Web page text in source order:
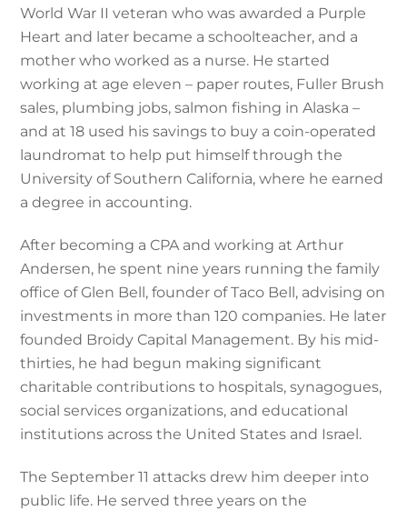
World War II veteran who was awarded a Purple
Heart and later became a schoolteacher, and a
mother who worked as a nurse. He started
working at age eleven – paper routes, Fuller Brush
sales, plumbing jobs, salmon fishing in Alaska –
and at 18 used his savings to buy a coin-operated
laundromat to help put himself through the
University of Southern California, where he earned
a degree in accounting.
After becoming a CPA and working at Arthur
Andersen, he spent nine years running the family
office of Glen Bell, founder of Taco Bell, advising on
investments in more than 120 companies. He later
founded Broidy Capital Management. By his mid-
thirties, he had begun making significant
charitable contributions to hospitals, synagogues,
social services organizations, and educational
institutions across the United States and Israel.
The September 11 attacks drew him deeper into
public life. He served three years on the